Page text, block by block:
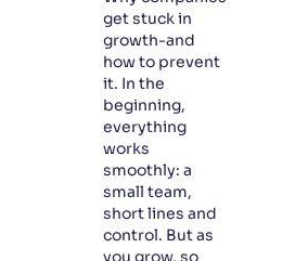
get stuck in
growth-and
how to prevent
it. In the
beginning,
everything
works
smoothly: a
small team,
short lines and
control. But as
you grow, so